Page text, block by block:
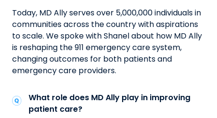
Today, MD Ally serves over 5,000,000 individuals in
communities across the country with aspirations
to scale. We spoke with Shanel about how MD Ally
is reshaping the 911 emergency care system,
changing outcomes for both patients and
emergency care providers.
What role does MD Ally play in improving
patient care?